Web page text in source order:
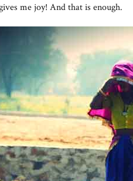
me joy! And that is enough.